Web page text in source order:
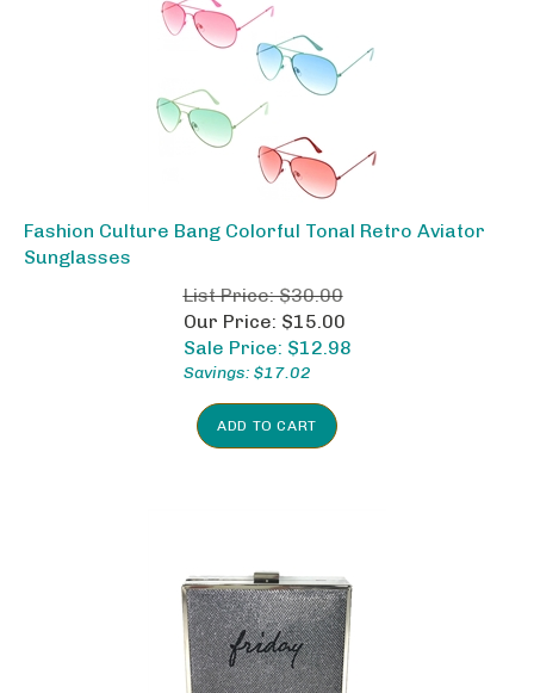
Fashion Culture Bang Colorful Tonal Retro Aviator
Sunglasses
List Price: $30.00
Our Price: $15.00
Sale Price: $12.98
Savings: $17.02